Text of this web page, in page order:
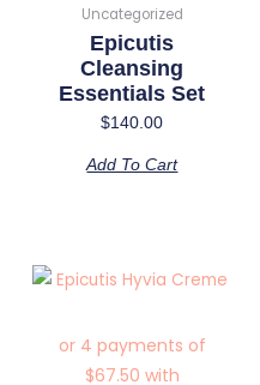
Uncategorized
Epicutis
Cleansing
Essentials Set
$140.00
Add To Cart